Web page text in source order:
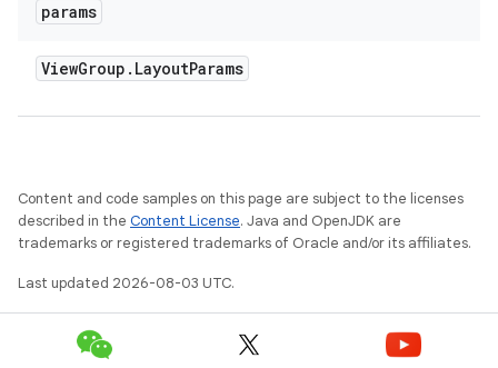
params
ViewGroup . LayoutParams
Content and code samples on this page are subject to the licenses
described in the Content License. Java and OpenJDK are
trademarks or registered trademarks of Oracle and/or its affiliates.
Last updated 2026-08-03 UTC.